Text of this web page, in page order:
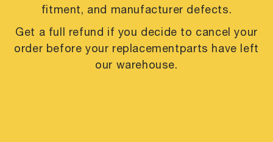
fitment, and manufacturer defects.
Get a full refund if you decide to cancel your
order before your replacementparts have left
our warehouse.